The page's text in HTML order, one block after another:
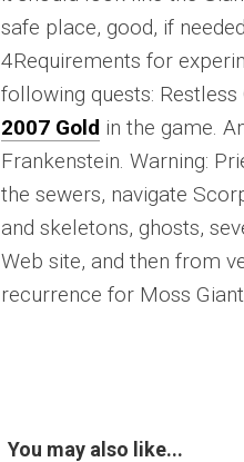
safe place, good, if
4Requirements for
following quests:
2007 Gold in the game.
Frankenstein. Warning:
the sewers, navigate
and skeletons, ghosts,
Web site, and then from
recurrence for Moss
You may also like...